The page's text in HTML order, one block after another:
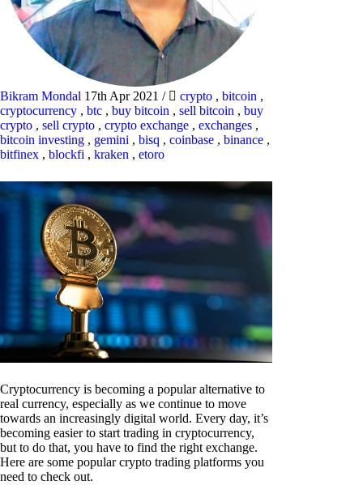
Bikram Mondal 17th Apr 2021 / crypto , bitcoin ,
cryptocurrency , btc , buy bitcoin , sell bitcoin , buy
crypto , sell crypto , crypto exchange , exchanges ,
bitcoin investing , gemini , bisq , coinbase , binance ,
bitfinex , blockfi , kraken , etoro
Cryptocurrency is becoming a popular alternative to
real currency, especially as we continue to move
towards an increasingly digital world. Every day, it’s
becoming easier to start trading in cryptocurrency,
but to do that, you have to find the right exchange.
Here are some popular crypto trading platforms you
need to check out.